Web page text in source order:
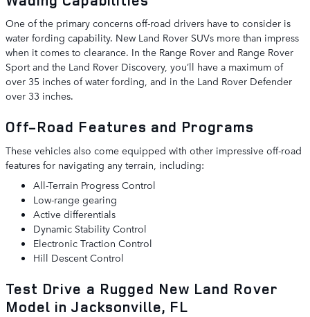
One of the primary concerns off-road drivers have to consider is
water fording capability. New Land Rover SUVs more than impress
when it comes to clearance. In the Range Rover and Range Rover
Sport and the Land Rover Discovery, you’ll have a maximum of
over 35 inches of water fording, and in the Land Rover Defender
over 33 inches.
Off-Road Features and Programs
These vehicles also come equipped with other impressive off-road
features for navigating any terrain, including:
All-Terrain Progress Control
Low-range gearing
Active differentials
Dynamic Stability Control
Electronic Traction Control
Hill Descent Control
Test Drive a Rugged New Land Rover
Model in Jacksonville, FL